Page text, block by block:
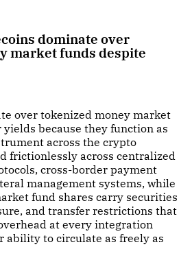
dominate over
market funds despite
over tokenized money market
because they function as
across the crypto
frictionlessly across centralized
cross-border payment
management systems, while
fund shares carry securities
and transfer restrictions that
at every integration
to circulate as freely as